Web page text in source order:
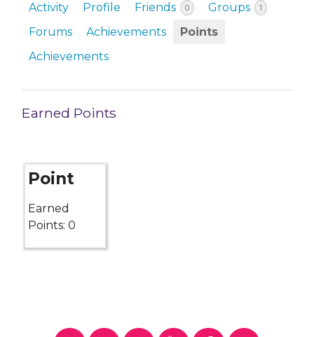
Activity Profile Friends 0 Groups 1
Forums Achievements
Points
Achievements
Earned Points
Point
Earned
Points: 0